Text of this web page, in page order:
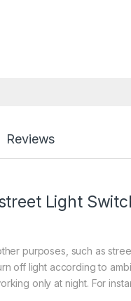
Reviews
Light
purposes, such as
off light according to
only at night. For